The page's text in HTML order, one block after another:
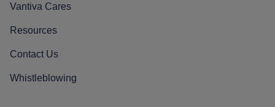
Vantiva Cares
Resources
Contact Us
Whistleblowing